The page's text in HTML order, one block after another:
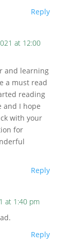
Reply
at 12:00
and learning
a must read
reading
and I hope
with your
for
Reply
at 1:40 pm
Reply